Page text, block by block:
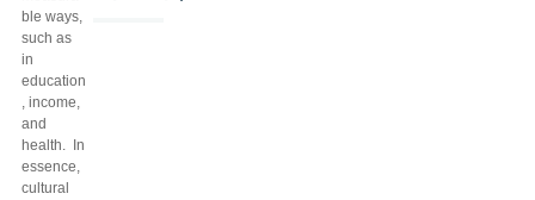
ble ways,
such as
in
education
, income,
and
health. In
essence,
cultural
Last